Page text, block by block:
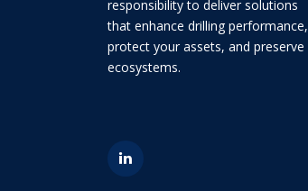
responsibility to deliver solutions
that enhance drilling performance,
protect your assets, and preserve
ecosystems.